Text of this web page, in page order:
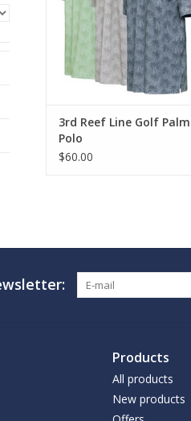
3rd Reef Line Golf Palm
Polo
$60.00
Products
All products
New products